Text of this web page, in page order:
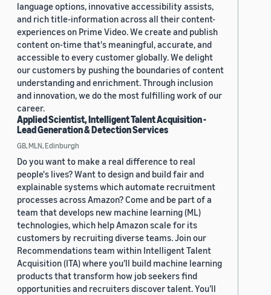
language options, innovative accessibility assists,
and rich title-information across all their content-
experiences on Prime Video. We create and publish
content on-time that's meaningful, accurate, and
accessible to every customer globally. We delight
our customers by pushing the boundaries of content
understanding and enrichment. Through inclusion
and innovation, we do the most fulfilling work of our
career.
Applied Scientist, Intelligent Talent Acquisition -
Lead Generation & Detection Services
GB, MLN, Edinburgh
Do you want to make a real difference to real
people's lives? Want to design and build fair and
explainable systems which automate recruitment
processes across Amazon? Come and be part of a
team that develops new machine learning (ML)
technologies, which help Amazon scale for its
customers by recruiting diverse teams. Join our
Recommendations team within Intelligent Talent
Acquisition (ITA) where you’ll build machine learning
products that transform how job seekers find
opportunities and recruiters discover talent. You’ll